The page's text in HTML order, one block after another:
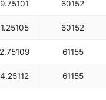
101 60152
105 60152
109 61155
112 61155